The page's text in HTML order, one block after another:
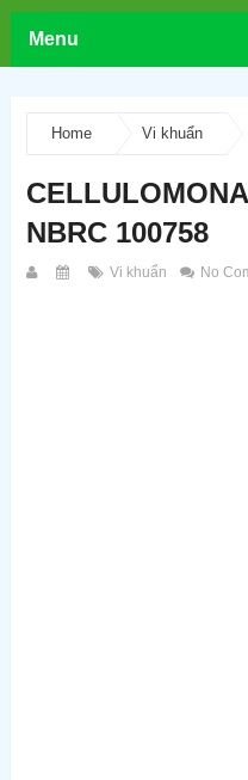
Menu
Home Vi khuẩn
NBRC 100758
Vi khuẩn No